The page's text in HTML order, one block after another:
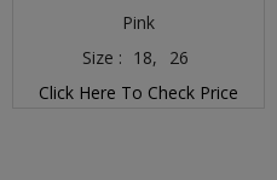
Pink
Size : 18,
26
Click Here To Check Price